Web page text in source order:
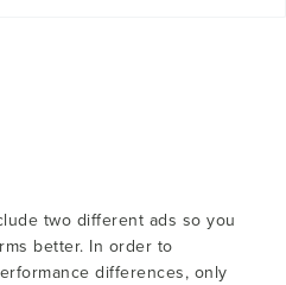
two different ads so you
better. In order to
differences, only